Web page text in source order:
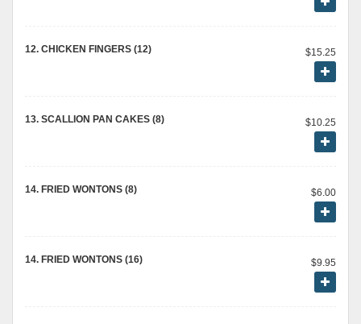
12. CHICKEN FINGERS (12) $15.25
13. SCALLION PAN CAKES (8) $10.25
14. FRIED WONTONS (8) $6.00
14. FRIED WONTONS (16) $9.95